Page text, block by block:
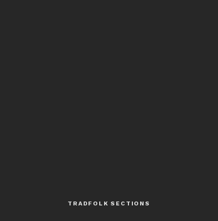
TRADFOLK SECTIONS